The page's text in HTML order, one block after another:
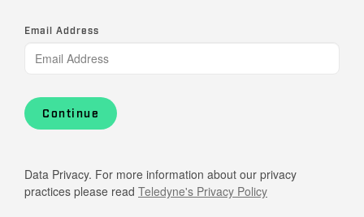
Email Address
Continue
Data Privacy. For more information about our privacy
practices please read Teledyne's Privacy Policy